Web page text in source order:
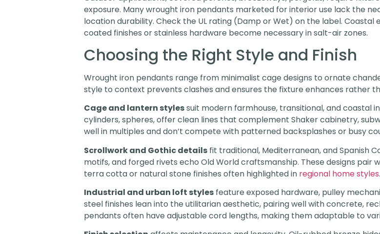
exposure. Many wrought iron pendants marketed for interior use lack the
location durability. Check the UL rating (Damp or Wet) on the label.
coated finishes or stainless hardware become necessary in salt-air zones.
Choosing the Right Style and Finish
Wrought iron pendants range from minimalist cage designs to ornate
style to context prevents clashes and ensures the fixture enhances rather
Cage and lantern stylessuit modern farmhouse, transitional, and coastal
cylinders, spheres, offer clean lines that complement Shaker cabinetry,
well in multiples and don’t compete with patterned backsplashes or busy
Scrollwork and Gothic details fit traditional, Mediterranean, and Spanish
motifs, and forged rivets echo Old World craftsmanship. These designs pair
terra cotta or natural stone finishes often highlighted in regional home styles.
Industrial and urban loft styles feature exposed hardware, pulley
steel finishes lean into the utilitarian aesthetic, pairing well with concrete,
pendants often have adjustable cord lengths, making them adaptable to